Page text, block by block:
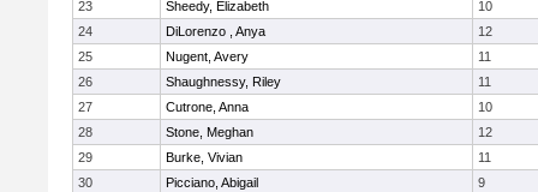
23
Sheedy, Elizabeth
10
24
DiLorenzo , Anya
12
25
Nugent, Avery
11
26
Shaughnessy, Riley
11
27
Cutrone, Anna
10
28
Stone, Meghan
12
29
Burke, Vivian
11
30
Picciano, Abigail
9